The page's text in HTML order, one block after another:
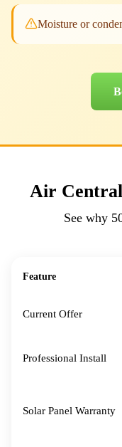
Moisture or
Air
See why
Feature
Current Offer
Professional Install
Solar Panel Warranty